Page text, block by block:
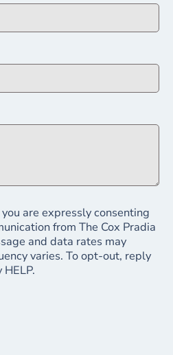
are expressly consenting
from The Cox Pradia
and data rates may
varies. To opt-out, reply